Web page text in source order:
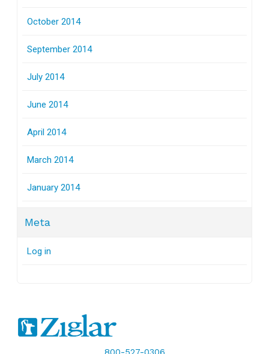
October 2014
September 2014
July 2014
June 2014
April 2014
March 2014
January 2014
Meta
Log in